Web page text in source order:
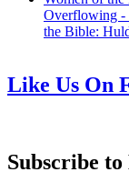
Overflowing -
the Bible:
Like Us On
Subscribe